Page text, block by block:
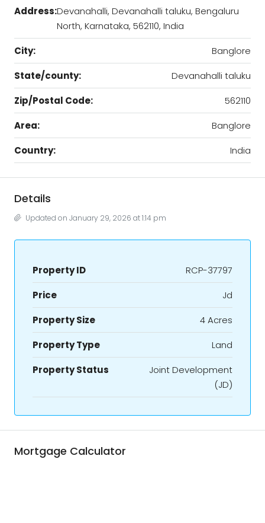
Address:Devanahalli, Devanahalli taluku, Bengaluru
North, Karnataka, 562110, India
City:
Banglore
State/county:
Devanahalli taluku
Zip/Postal Code:
562110
Area:
Banglore
Country:
India
Details
Updated on January 29, 2026 at 1:14 pm
Property ID
RCP-37797
Price
Jd
Property Size
4 Acres
Property Type
Land
Property Status
Joint Development
(JD)
Mortgage Calculator